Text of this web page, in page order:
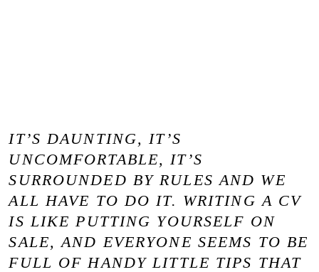
IT’S DAUNTING, IT’S
UNCOMFORTABLE, IT’S
SURROUNDED BY RULES AND WE
ALL HAVE TO DO IT. WRITING A CV
IS LIKE PUTTING YOURSELF ON
SALE, AND EVERYONE SEEMS TO BE
FULL OF HANDY LITTLE TIPS THAT